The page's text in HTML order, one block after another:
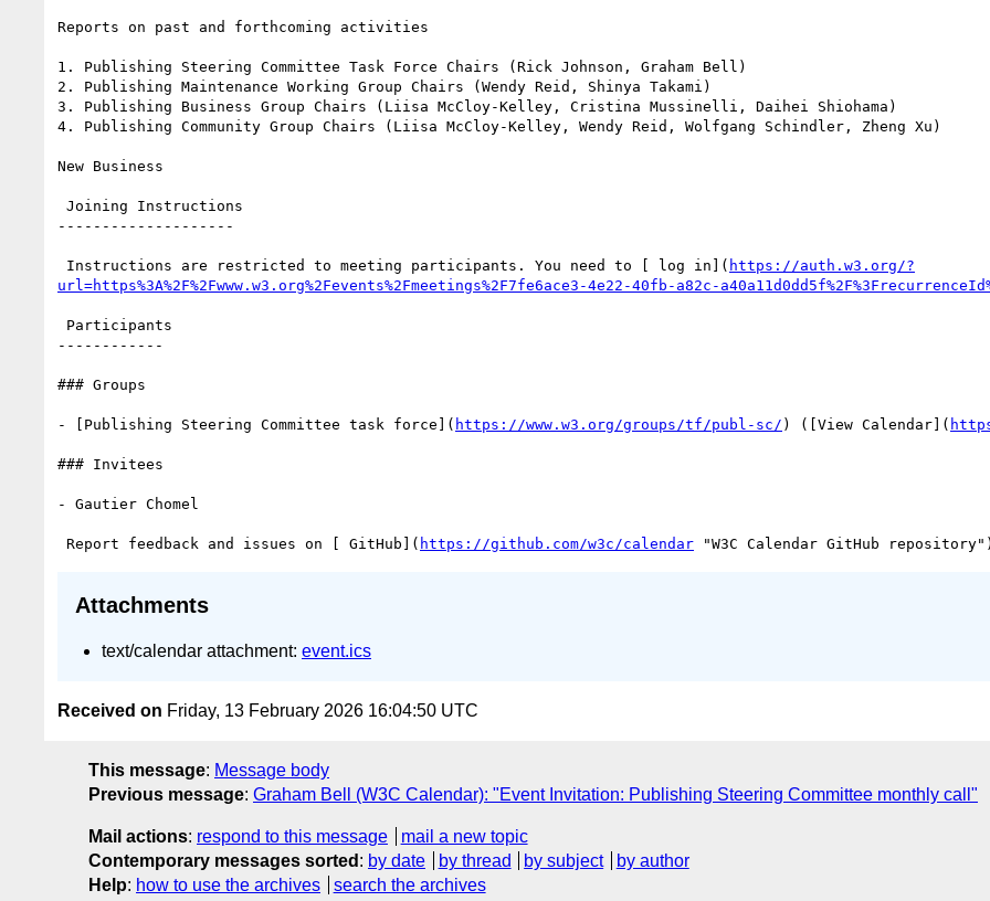
Reports on past and forthcoming activities
1. Publishing Steering Committee Task Force Chairs (Rick Johnson, Graham Bell)
2. Publishing Maintenance Working Group Chairs (Wendy Reid, Shinya Takami)
3. Publishing Business Group Chairs (Liisa McCloy-Kelley, Cristina Mussinelli, Daihei Shiohama)
4. Publishing Community Group Chairs (Liisa McCloy-Kelley, Wendy Reid, Wolfgang Schindler, Zheng Xu)
New Business
--------------------
Instructions are restricted to meeting participants. You need to [ log in]( https://auth.w3.org/?
url=https%3A%2F%2Fwww.w3.org%2Fevents%2Fmeetings%2F7fe6ace3-4e22-40fb-a82c-
------------
### Groups
- [Publishing Steering Committee task force]( https://www.w3.org/groups/tf/publ-sc/ ) ([View Calendar](
### Invitees
- Gautier Chomel
Report feedback and issues on [ GitHub]( https://github.com/w3c/calendar
Attachments
text/calendar attachment: event.ics
Received on Friday, 13 February 2026 16:04:50 UTC
This message: Message body
Previous message: Graham Bell (W3C Calendar): "Event Invitation: Publishing Steering Committee monthly call"
Mail actions: respond to this message
mail a new topic
Contemporary messages sorted : by date by thread by subject
by author
Help: how to use the archives search the archives